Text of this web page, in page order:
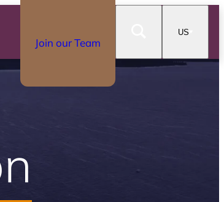
Join our Team
US